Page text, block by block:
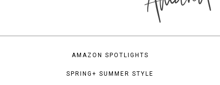
AMAZON SPOTLIGHTS
SPRING+ SUMMER STYLE